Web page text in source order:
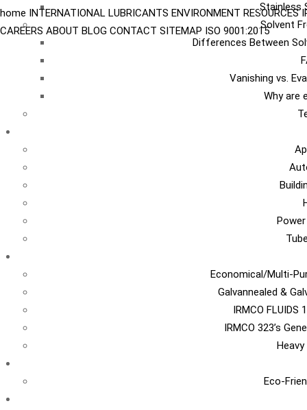
Stainless
Solvent
Differences Between
Vanishing vs.
Why are
Economical/Multi-
Galvannealed &
IRMCO
IRMCO 323’s
Eco-
home INTERNATIONAL LUBRICANTS ENVIRONMENT RESOURCES
CAREERS ABOUT BLOG CONTACT SITEMAP ISO 9001:2015